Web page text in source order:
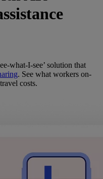
what-I-see’ solution that
. See what workers on-
costs.